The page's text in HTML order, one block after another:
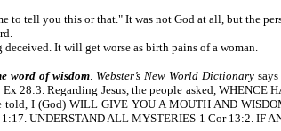
tell you this or that." It was not God at all, but the
It will get worse as birth pains of a woman.
word of wisdom. Webster’s New World Dictionarysays
28:3. Regarding Jesus, the people asked,
I (God) WILL GIVE YOU A MOUTH AND
UNDERSTAND ALL MYSTERIES-1 Cor 13:2. IF